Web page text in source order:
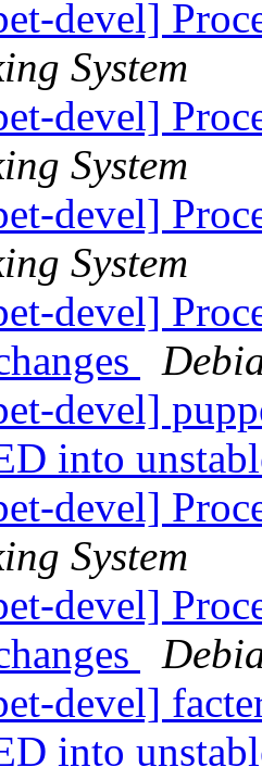
devel]
System
devel]
System
devel]
System
devel]
devel]
into
devel]
System
devel]
devel]
into